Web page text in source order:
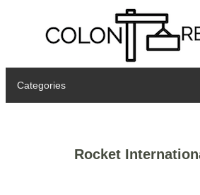
Categories
Rocket